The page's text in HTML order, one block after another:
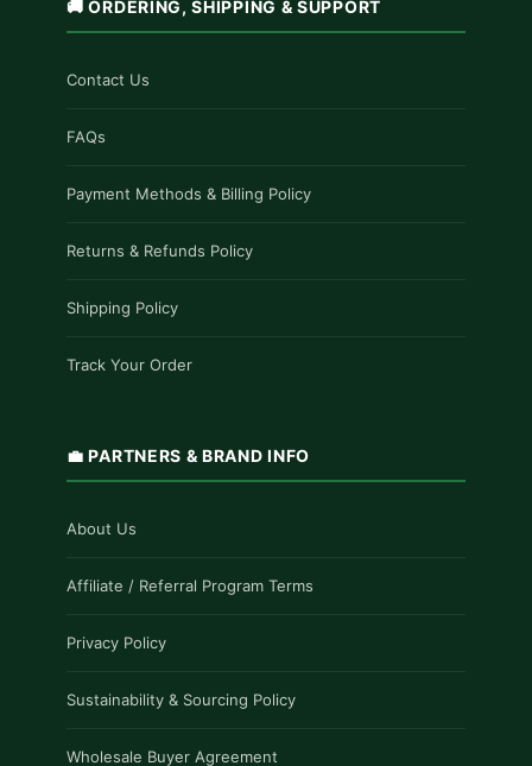
🚚 ORDERING, SHIPPING & SUPPORT
Contact Us
FAQs
Payment Methods & Billing Policy
Returns & Refunds Policy
Shipping Policy
Track Your Order
💼 PARTNERS & BRAND INFO
About Us
Affiliate / Referral Program Terms
Privacy Policy
Sustainability & Sourcing Policy
Wholesale Buyer Agreement